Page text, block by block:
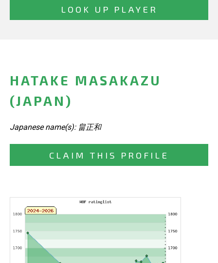
HATAKE MASAKAZU
(JAPAN)
Japanese name(s): 畠正和
CLAIM THIS PROFILE